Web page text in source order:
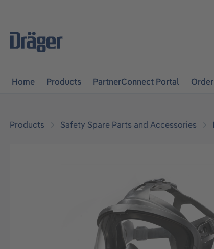
Home Products PartnerConnect Portal
Products Safety Spare Parts and Accessories